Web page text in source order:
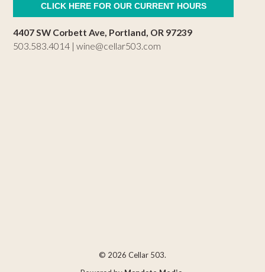
CLICK HERE FOR OUR CURRENT HOURS
4407 SW Corbett Ave, Portland, OR 97239
503.583.4014 |wine@cellar503.com
© 2026 Cellar 503.